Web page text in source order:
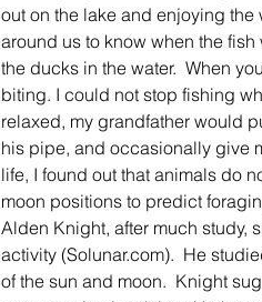
out on the lake and enjoying
around us to know when the
the ducks in the water.  When
biting. I could not stop fishing
relaxed, my grandfather would
his pipe, and occasionally give
life, I found out that animals do
moon positions to predict
Alden Knight, after much study,
activity (Solunar.com).  He
of the sun and moon.  Knight